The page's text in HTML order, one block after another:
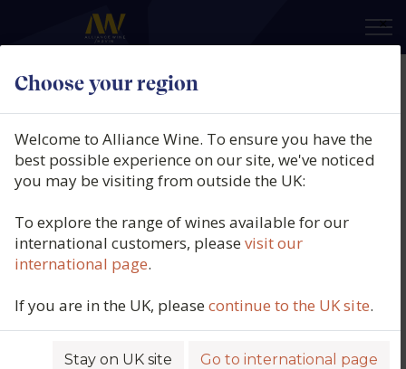
Choose your region
×
Welcome to Alliance Wine. To ensure you have the
best possible experience on our site, we've noticed
you may be visiting from outside the UK:
To explore the range of wines available for our
international customers, pleasevisit our
international page.
If you are in the UK, pleasecontinue to the UK site.
Stay on UK site Go to international page
Rallo Azienda Agricola, AV01
Catarratto Orange, IGP Terre
Sicilia, Italy, 2024